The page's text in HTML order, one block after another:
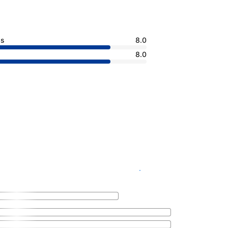
8.0
8.0
See availability